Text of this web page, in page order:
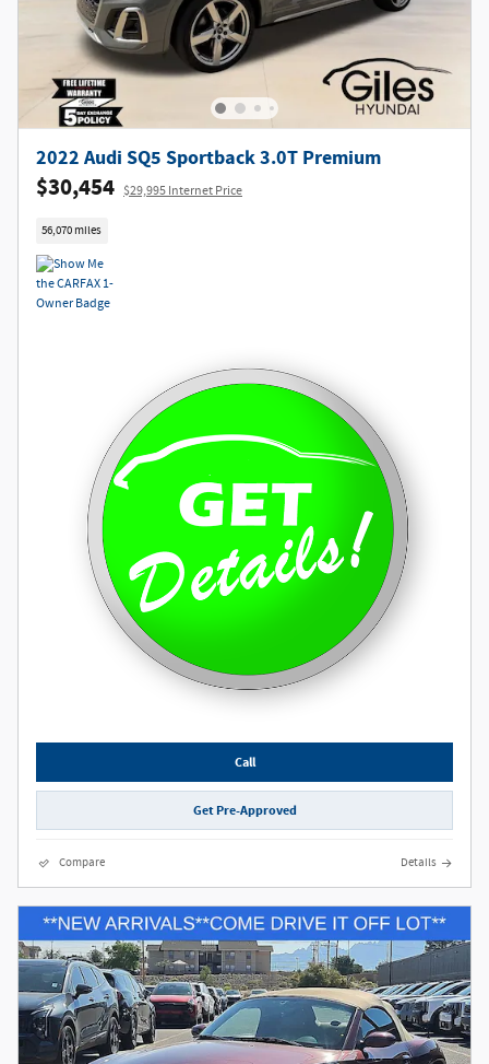
2022 Audi SQ5 Sportback 3.0T Premium
$30,454 $29,995 Internet Price
56,070 miles
Call
Get Pre-Approved
Compare Details